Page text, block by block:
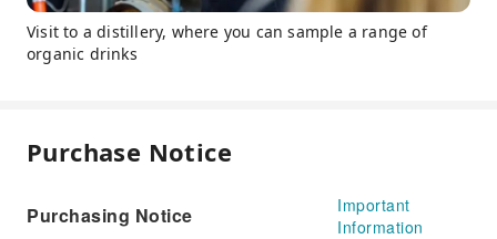
Visit to a distillery, where you can sample a range of
organic drinks
Purchase Notice
Purchasing Notice
Important
Information